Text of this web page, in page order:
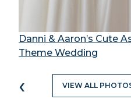
Danni & Aaron’s Cute
Theme Wedding
‹ VIEW ALL